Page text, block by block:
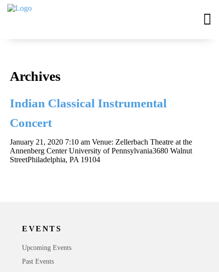
Archives
Indian Classical Instrumental
Concert
January 21, 2020 7:10 am Venue: Zellerbach Theatre at the
Annenberg Center University of Pennsylvania3680 Walnut
StreetPhiladelphia, PA 19104
EVENTS
Upcoming Events
Past Events